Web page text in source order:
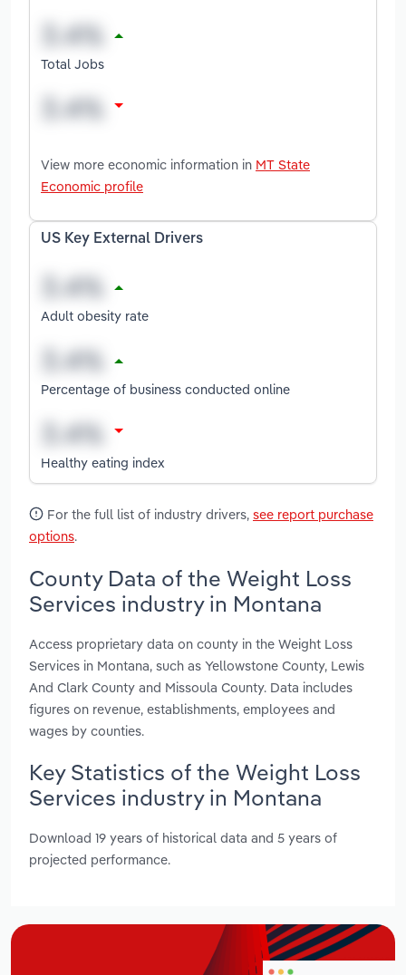
Total Jobs
View more economic information in MT State
Economic profile
US Key External Drivers
Adult obesity rate
Percentage of business conducted online
Healthy eating index
For the full list of industry drivers, see report purchase
options.
County Data of the Weight Loss
Services industry in Montana
Access proprietary data on county in the Weight Loss
Services in Montana, such as Yellowstone County, Lewis
And Clark County and Missoula County. Data includes
figures on revenue, establishments, employees and
wages by counties.
Key Statistics of the Weight Loss
Services industry in Montana
Download 19 years of historical data and 5 years of
projected performance.